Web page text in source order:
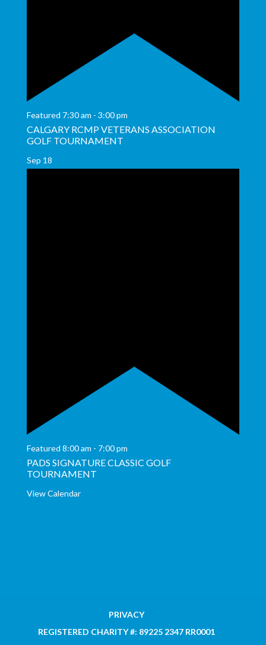
Featured 7:30 am - 3:00 pm
CALGARY RCMP VETERANS ASSOCIATION
GOLF TOURNAMENT
Sep 18
Featured 8:00 am - 7:00 pm
PADS SIGNATURE CLASSIC GOLF
TOURNAMENT
View Calendar
PRIVACY
REGISTERED CHARITY #: 89225 2347 RR0001